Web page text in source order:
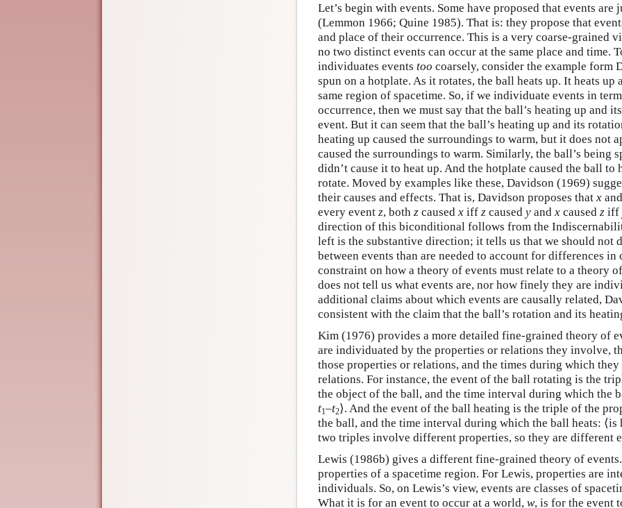
Let’s begin with events. Some have proposed that events are
(Lemmon 1966; Quine 1985). That is: they propose that
and place of their occurrence. This is a very coarse-grained
no two distinct events can occur at the same place and time.
individuates events too coarsely, consider the example form
spun on a hotplate. As it rotates, the ball heats up. It heats
same region of spacetime. So, if we individuate events in
occurrence, then we must say that the ball’s heating up and
event. But it can seem that the ball’s heating up and its
heating up caused the surroundings to warm, but it does not
caused the surroundings to warm. Similarly, the ball’s being
didn’t cause it to heat up. And the hotplate caused the ball to
rotate. Moved by examples like these, Davidson (1969)
their causes and effects. That is, Davidson proposes that x
every event z, both z caused x iff z caused y and x caused z iff
direction of this biconditional follows from the
left is the substantive direction; it tells us that we should not
between events than are needed to account for differences in
constraint on how a theory of events must relate to a theory
does not tell us what events are, nor how finely they are
additional claims about which events are causally related,
consistent with the claim that the ball’s rotation and its
Kim (1976) provides a more detailed fine-grained theory of
are individuated by the properties or relations they involve,
those properties or relations, and the times during which
relations. For instance, the event of the ball rotating is the
the object of the ball, and the time interval during which the
t1–t2⟩. And the event of the ball heating is the triple of the
the ball, and the time interval during which the ball heats:
two triples involve different properties, so they are different
Lewis (1986b) gives a different fine-grained theory of events.
properties of a spacetime region. For Lewis, properties are
individuals. So, on Lewis’s view, events are classes of
What it is for an event to occur at a world, w, is for the event